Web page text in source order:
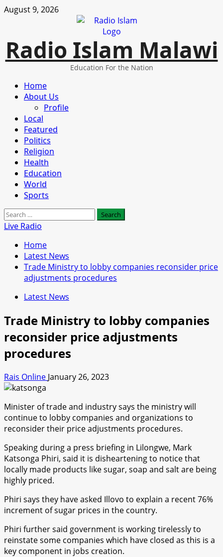
Skip
August 9, 2026
Radio Islam Malawi
Education For the Nation
Primary
Menu
Home
About Us
Profile
Local
Featured
Politics
Religion
Health
Education
World
Sports
Search
for:
Live Radio
Home
Latest News
Trade Ministry to lobby companies reconsider price
adjustments procedures
Latest News
Trade Ministry to lobby companies
reconsider price adjustments
procedures
Rais Online January 26, 2023
Minister of trade and industry says the ministry will
continue to lobby companies and organizations to
reconsider their price adjustments procedures.
Speaking during a press briefing in Lilongwe, Mark
Katsonga Phiri, said it is disheartening to notice that
locally made products like sugar, soap and salt are being
highly priced.
Phiri says they have asked Illovo to explain a recent 76%
increment of sugar prices in the country.
Phiri further said government is working tirelessly to
reinstate some companies which have closed as this is a
key component in jobs creation.